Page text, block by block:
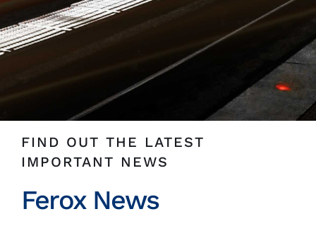
Contact
FIND OUT THE LATEST
IMPORTANT NEWS
Ferox News